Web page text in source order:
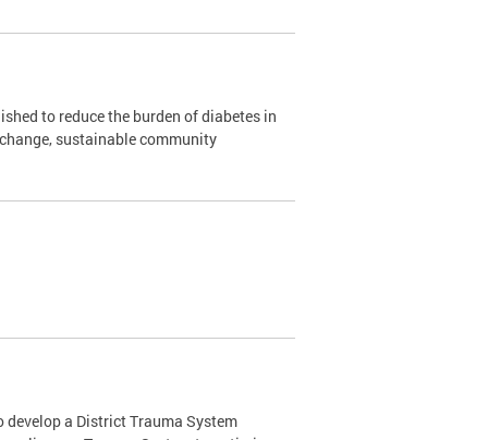
to reduce the burden of diabetes in
sustainable community
a District Trauma System